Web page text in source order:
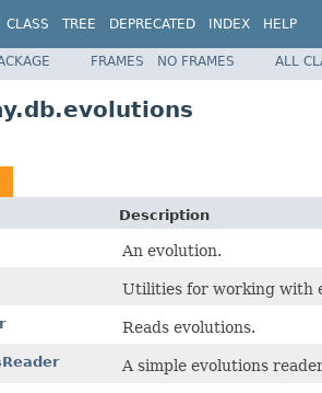
CLASS TREE DEPRECATED INDEX HELP
FRAMES NO FRAMES ALL
Description
An evolution.
Utilities for working with
Reads evolutions.
A simple evolutions